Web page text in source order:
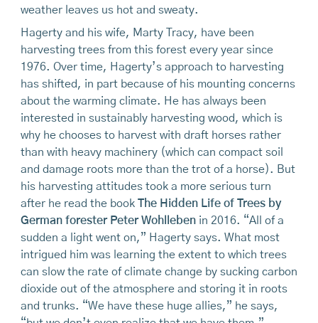
weather leaves us hot and sweaty.
Hagerty and his wife, Marty Tracy, have been
harvesting trees from this forest every year since
1976. Over time, Hagerty’s approach to harvesting
has shifted, in part because of his mounting concerns
about the warming climate. He has always been
interested in sustainably harvesting wood, which is
why he chooses to harvest with draft horses rather
than with heavy machinery (which can compact soil
and damage roots more than the trot of a horse). But
his harvesting attitudes took a more serious turn
after he read the book The Hidden Life of Trees by
German forester Peter Wohllebenin 2016. “All of a
sudden a light went on,” Hagerty says. What most
intrigued him was learning the extent to which trees
can slow the rate of climate change by sucking carbon
dioxide out of the atmosphere and storing it in roots
and trunks. “We have these huge allies,” he says,